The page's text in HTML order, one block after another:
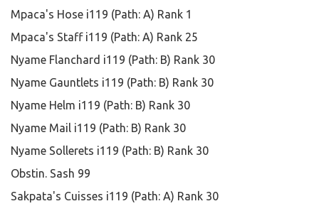
Mpaca's Hose i119 (Path: A) Rank 1
Mpaca's Staff i119 (Path: A) Rank 25
Nyame Flanchard i119 (Path: B) Rank 30
Nyame Gauntlets i119 (Path: B) Rank 30
Nyame Helm i119 (Path: B) Rank 30
Nyame Mail i119 (Path: B) Rank 30
Nyame Sollerets i119 (Path: B) Rank 30
Obstin. Sash 99
Sakpata's Cuisses i119 (Path: A) Rank 30